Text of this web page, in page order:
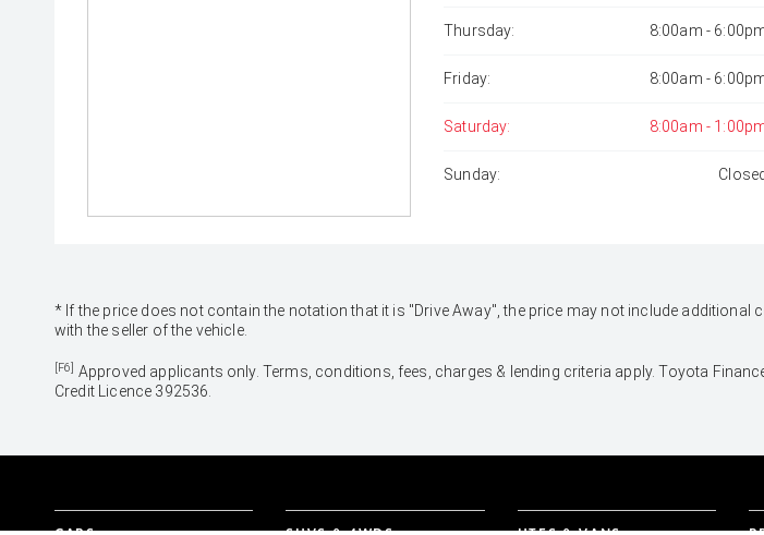
Thursday: 8:00am -
Friday: 8:00am -
Saturday: 8:00am -
Sunday: Closed
* If the price does not contain the notation that it is "Drive Away", the price may not include
with the seller of the vehicle.
[F6] Approved applicants only. Terms, conditions, fees, charges & lending criteria apply. Toyota
Credit Licence 392536.